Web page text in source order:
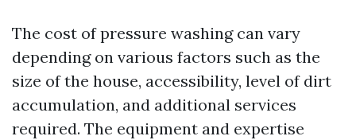
The cost of pressure washing can vary
depending on various factors such as the
size of the house, accessibility, level of dirt
accumulation, and additional services
required. The equipment and expertise